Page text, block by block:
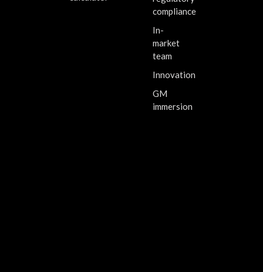
compliance
In-
market
team
Innovation
GM
immersion